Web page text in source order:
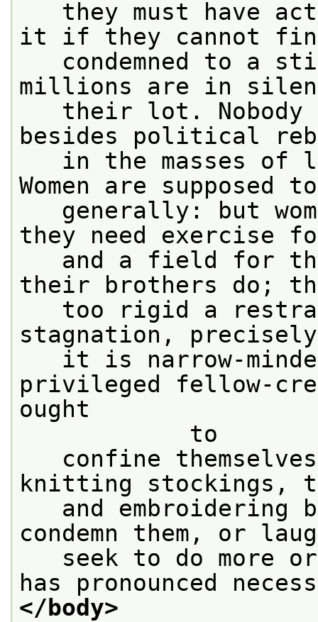
they must have
it if they cannot
condemned to a
millions are in
their lot. Nobody
besides political
in the masses of
Women are supposed
generally: but
they need exercise
and a field for
their brothers do;
too rigid a
stagnation,
it is narrow-
privileged fellow-
ought
            to
confine themselves
knitting stockings,
and embroidering
condemn them, or
seek to do more or
has pronounced
</body>